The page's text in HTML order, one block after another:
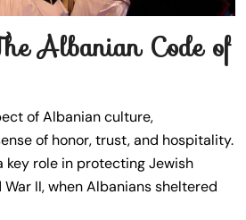
Albanian Code of
of Albanian culture,
of honor, trust, and hospitality.
key role in protecting Jewish
II, when Albanians sheltered